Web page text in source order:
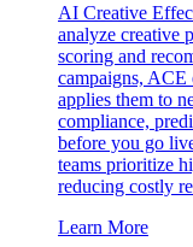
AI Creative
analyze creative
scoring and
campaigns, ACE
applies them to
compliance,
before you go
teams prioritize
reducing costly
Learn More